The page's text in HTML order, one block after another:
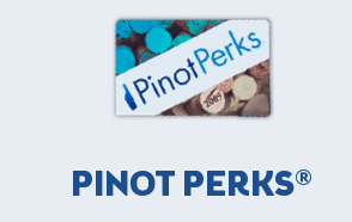
PINOT PERKS®